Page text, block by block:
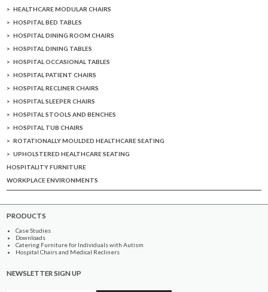
HEALTHCARE MODULAR CHAIRS
HOSPITAL BED TABLES
HOSPITAL DINING ROOM CHAIRS
HOSPITAL DINING TABLES
HOSPITAL OCCASIONAL TABLES
HOSPITAL PATIENT CHAIRS
HOSPITAL RECLINER CHAIRS
HOSPITAL SLEEPER CHAIRS
HOSPITAL STOOLS AND BENCHES
HOSPITAL TUB CHAIRS
ROTATIONALLY MOULDED HEALTHCARE SEATING
UPHOLSTERED HEALTHCARE SEATING
HOSPITALITY FURNITURE
WORKPLACE ENVIRONMENTS
PRODUCTS
Case Studies
Downloads
Catering Furniture for Individuals with Autism
Hospital Chairs and Medical Recliners
NEWSLETTER SIGN UP